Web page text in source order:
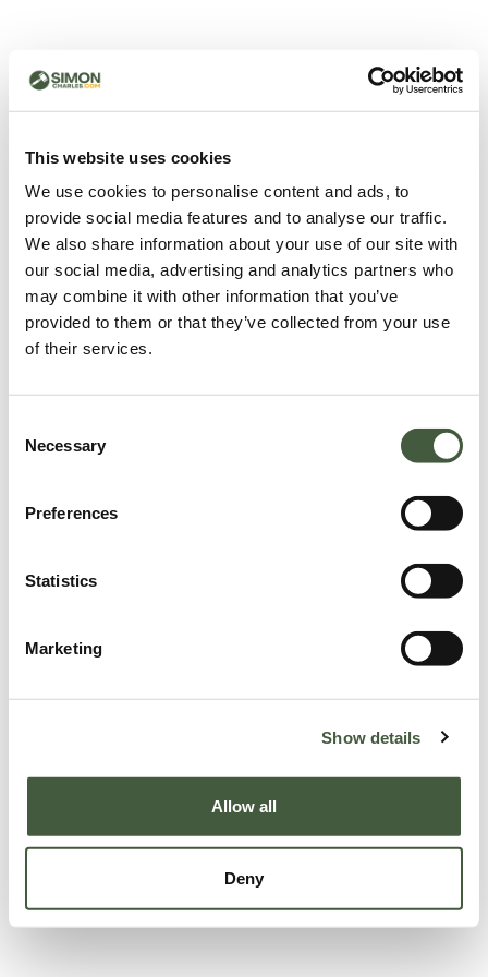
This website uses cookies
We use cookies to personalise content and ads, to
provide social media features and to analyse our traffic.
We also share information about your use of our site with
our social media, advertising and analytics partners who
may combine it with other information that you’ve
provided to them or that they’ve collected from your use
of their services.
Selection
Necessary
Preferences
Statistics
Marketing
Show details
Allow all
Deny
500 - Something went
wrong
page.
Refresh
Go back to home